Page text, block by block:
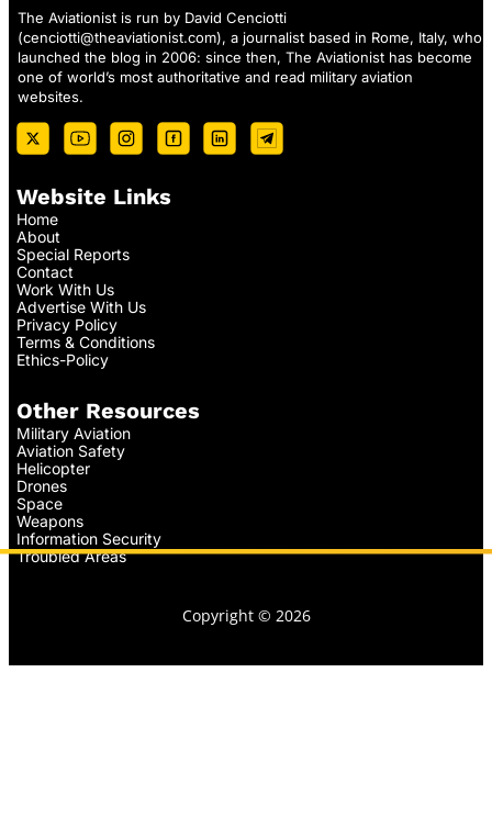
The Aviationist is run by David Cenciotti
(cenciotti@theaviationist.com), a journalist based in Rome, Italy, who
launched the blog in 2006: since then, The Aviationist has become
one of world’s most authoritative and read military aviation
websites.
Website Links
Home
About
Special Reports
Contact
Work With Us
Advertise With Us
Privacy Policy
Terms & Conditions
Ethics-Policy
Other Resources
Military Aviation
Aviation Safety
Helicopter
Drones
Space
Weapons
Information Security
Troubled Areas
Copyright © 2026